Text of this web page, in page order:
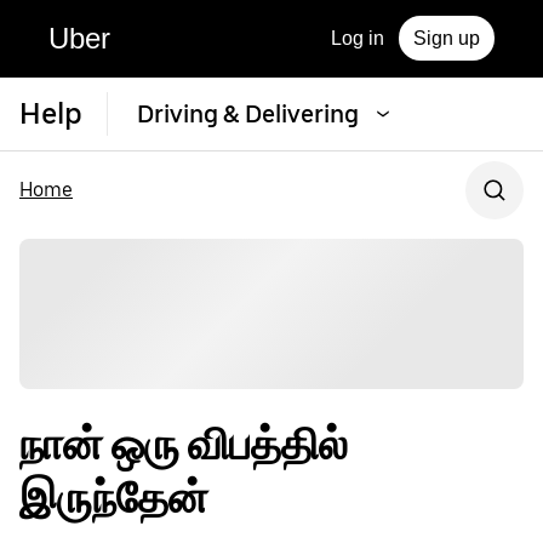
Uber Log in Sign up
Help Driving & Delivering
Home
நான் ஒரு விபத்தில்
இருந்தேன்